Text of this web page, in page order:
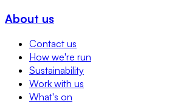
About us
Contact us
How we're run
Sustainability
Work with us
What's on